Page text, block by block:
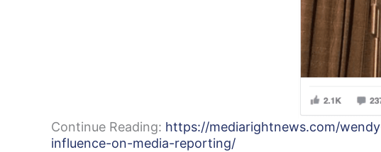
Continue Reading: https://mediarightnews.com/
influence-on-media-reporting/